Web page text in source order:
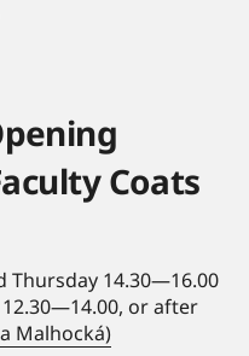
Coats
Thursday 14.30—16.00
12.30—14.00, or after
Malhocká)